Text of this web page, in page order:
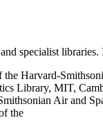
specialist
Harvard-
Library, MIT,
Air and
the